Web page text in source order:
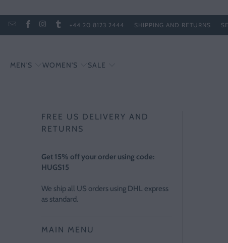
+44 20 8123 2444 SHIPPING AND RETURNS
MEN'S WOMEN'S SALE
FREE US DELIVERY AND
RETURNS
Get 15% off your order using code:
HUGS15
We ship all US orders using DHL express
as standard.
MAIN MENU